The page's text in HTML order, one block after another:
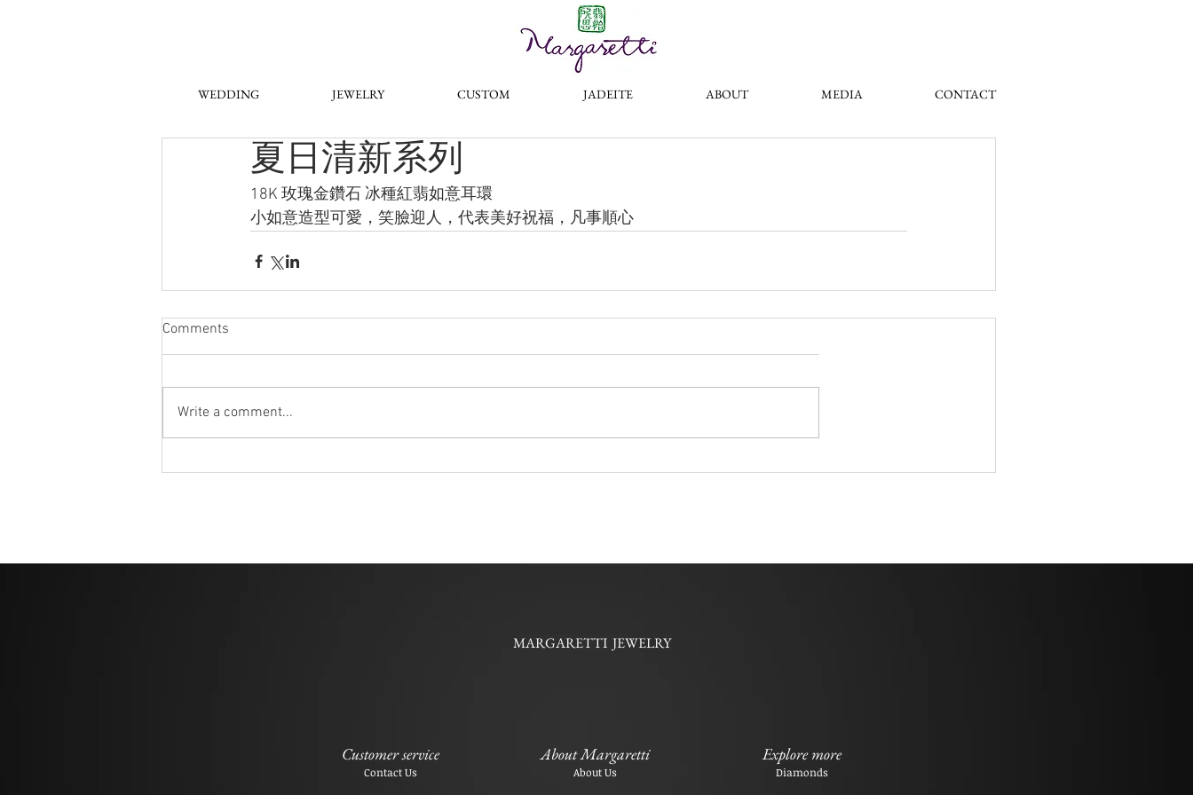
WEDDING JEWELRY CUSTOM JADEITE ABOUT MEDIA CONTACT
夏日清新系列
18K 玫瑰金鑽石 冰種紅翡如意耳環
小如意造型可愛，笑臉迎人，代表美好祝福，凡事順心
Comments
Write a comment...
MARGARETTI JEWELRY
Customer service
Contact Us
About Margaretti
About Us
Explore more
Diamonds